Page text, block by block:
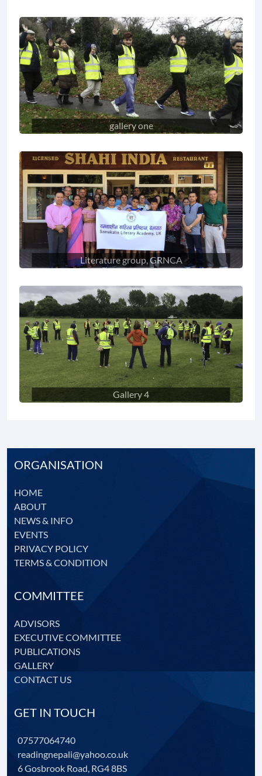
gallery one
Literature group, GRNCA
Gallery 4
ORGANISATION
HOME
ABOUT
NEWS & INFO
EVENTS
PRIVACY POLICY
TERMS & CONDITION
COMMITTEE
ADVISORS
EXECUTIVE COMMITTEE
PUBLICATIONS
GALLERY
CONTACT US
GET IN TOUCH
07577064740
readingnepali@yahoo.co.uk
6 Gosbrook Road, RG4 8BS